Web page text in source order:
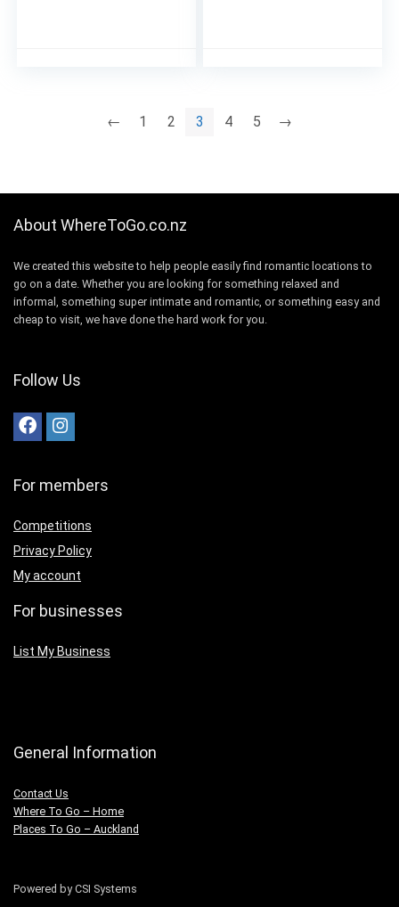
← 1 2 3 4 5 →
About WhereToGo.co.nz
We created this website to help people easily find romantic locations to
go on a date. Whether you are looking for something relaxed and
informal, something super intimate and romantic, or something easy and
cheap to visit, we have done the hard work for you.
Follow Us
For members
Competitions
Privacy Policy
My account
For businesses
List My Business
General Information
Contact Us
Where To Go – Home
Places To Go – Auckland
Powered by CSI Systems